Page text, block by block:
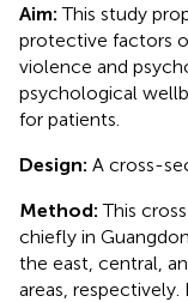
Aim:This study
protective factors
violence and
psychological
for patients.
Design: A cross-
Method:This
chiefly in
the east, central,
areas,